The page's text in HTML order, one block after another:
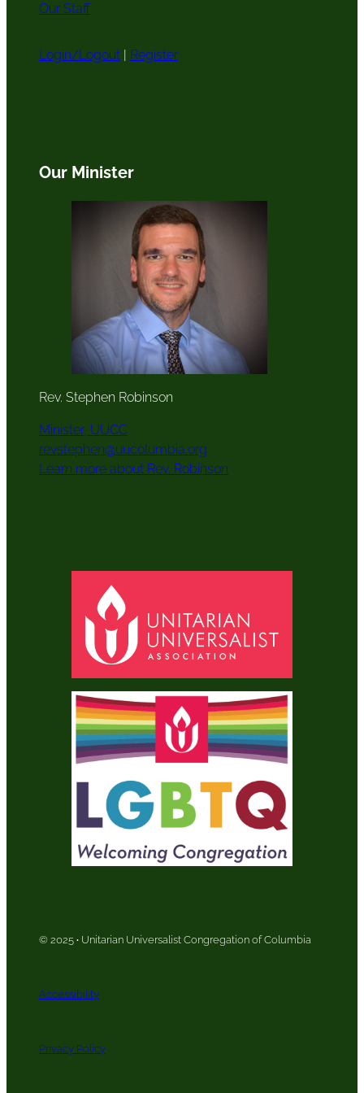
Our Staff
Login/Logout | Register
Our Minister
Rev. Stephen Robinson
Minister, UUCC
revstephen@uucolumbia.org
Learn more about Rev. Robinson
© 2025· Unitarian Universalist Congregation of Columbia
Accessibility
Privacy Policy